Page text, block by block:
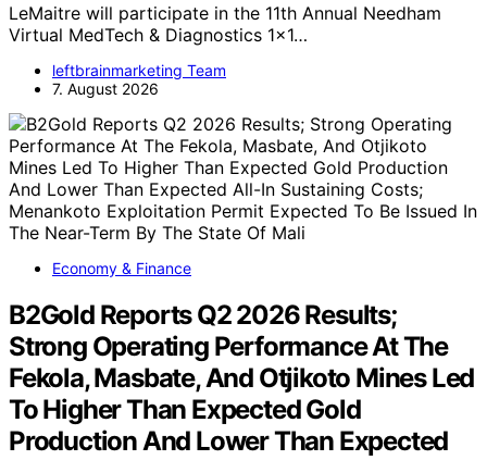
LeMaitre will participate in the 11th Annual Needham
Virtual MedTech & Diagnostics 1x1…
leftbrainmarketing Team
7. August 2026
Economy & Finance
B2Gold Reports Q2 2026 Results;
Strong Operating Performance At The
Fekola, Masbate, And Otjikoto Mines Led
To Higher Than Expected Gold
Production And Lower Than Expected